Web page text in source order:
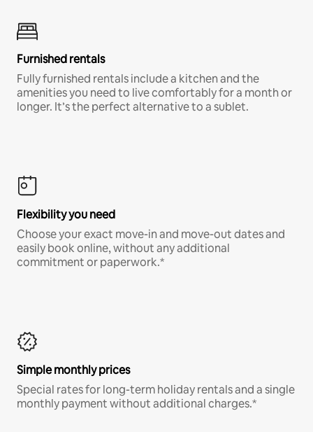
Furnished rentals
Fully furnished rentals include a kitchen and the
amenities you need to live comfortably for a month or
longer. It’s the perfect alternative to a sublet.
Flexibility you need
Choose your exact move-in and move-out dates and
easily book online, without any additional
commitment or paperwork.*
Simple monthly prices
Special rates for long-term holiday rentals and a single
monthly payment without additional charges.*